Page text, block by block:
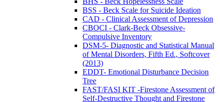
BSS - Beck Scale for Suicide Ideation
CAD - Clinical Assessment of Depression
CBOCI - Clark-Beck Obsessive-
Compulsive Inventory
DSM-5- Diagnostic and Statistical Manual
of Mental Disorders, Fifth Ed., Softcover
(2013)
EDDT- Emotional Disturbance Decision
Tree
FAST/FASI KIT -Firestone Assessment of
Self-Destructive Thought and Firestone